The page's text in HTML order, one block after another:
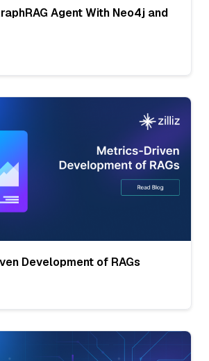
Agent With Neo4j and
Development of RAGs